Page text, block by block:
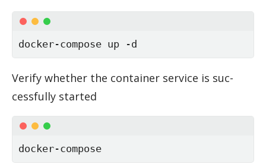
docker-compose up -d
Ver­ify whether the con­tainer ser­vice is suc­
cess­fully started
docker-compose